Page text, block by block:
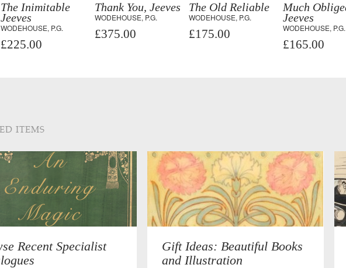
The Inimitable
Jeeves
WODEHOUSE, P.G.
£225.00
Thank You, Jeeves
WODEHOUSE, P.G.
£375.00
The Old Reliable
WODEHOUSE, P.G.
£175.00
Much
Jeeves
WODEHOUSE, P.G.
£165.00
ITEMS
Recent Specialist
Gift Ideas: Beautiful Books
and Illustration